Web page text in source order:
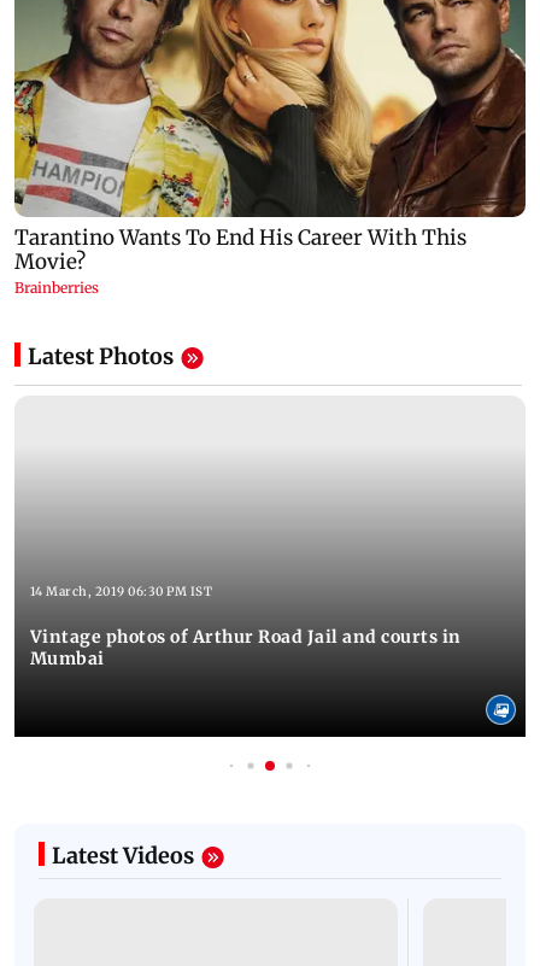
Latest Photos
14 March, 2019 06:30 PM IST
Vintage photos of Arthur Road Jail and courts in
Mumbai
Latest Videos